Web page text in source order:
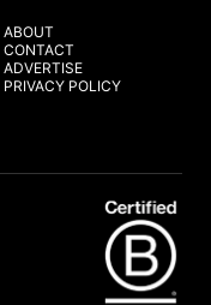
ABOUT
CONTACT
ADVERTISE
PRIVACY POLICY